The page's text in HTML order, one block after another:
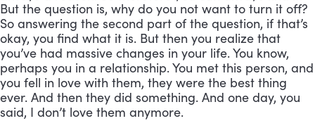
But the question is, why do you not want to turn it off?
So answering the second part of the question, if that’s
okay, you find what it is. But then you realize that
you’ve had massive changes in your life. You know,
perhaps you in a relationship. You met this person, and
you fell in love with them, they were the best thing
ever. And then they did something. And one day, you
said, I don’t love them anymore.